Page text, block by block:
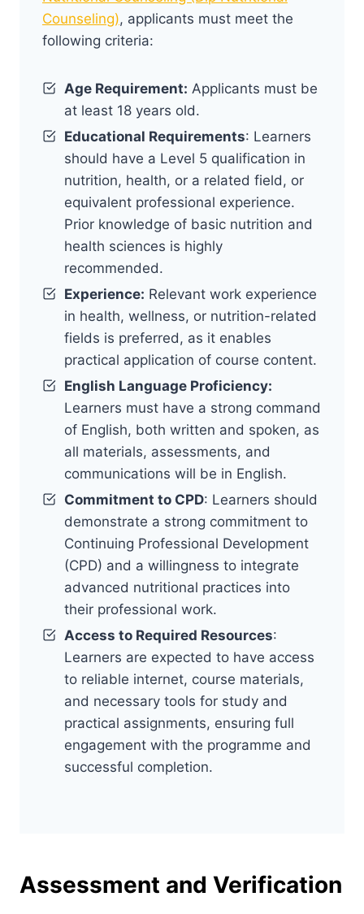
Counseling), applicants must meet the
following criteria:
Age Requirement: Applicants must be
at least 18 years old.
Educational Requirements: Learners
should have a Level 5 qualification in
nutrition, health, or a related field, or
equivalent professional experience.
Prior knowledge of basic nutrition and
health sciences is highly
recommended.
Experience: Relevant work experience
in health, wellness, or nutrition-related
fields is preferred, as it enables
practical application of course content.
English Language Proficiency:
Learners must have a strong command
of English, both written and spoken, as
all materials, assessments, and
communications will be in English.
Commitment to CPD: Learners should
demonstrate a strong commitment to
Continuing Professional Development
(CPD) and a willingness to integrate
advanced nutritional practices into
their professional work.
Access to Required Resources:
Learners are expected to have access
to reliable internet, course materials,
and necessary tools for study and
practical assignments, ensuring full
engagement with the programme and
successful completion.
Assessment and Verification